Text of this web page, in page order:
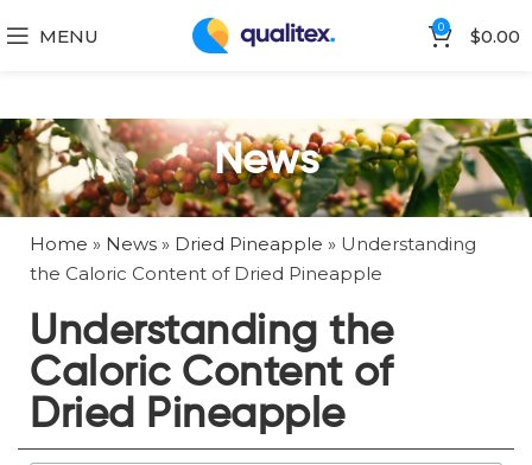
MENU 0 $0.00
News
Home » News » Dried Pineapple » Understanding
the Caloric Content of Dried Pineapple
Understanding the
Caloric Content of
Dried Pineapple